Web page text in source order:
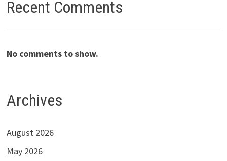
Recent Comments
No comments to show.
Archives
August 2026
May 2026